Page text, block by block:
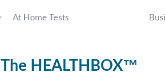
At Home Tests
The HEALTHBOX™